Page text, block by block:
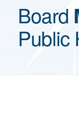
Board
Public